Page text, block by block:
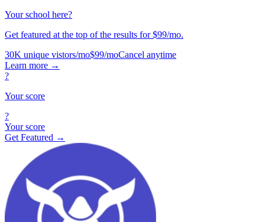
Your school here?
Get featured at the top of the results for $99/mo.
30K unique vistors/mo$99/moCancel anytime
Learn more →
?
Your score
?
Your score
Get Featured →